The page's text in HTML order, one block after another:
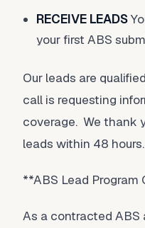
RECEIVE LEADS
your first ABS
Our leads are
call is requesting
coverage. We thank
leads within 48 hours.
**ABS Lead
As a contracted ABS